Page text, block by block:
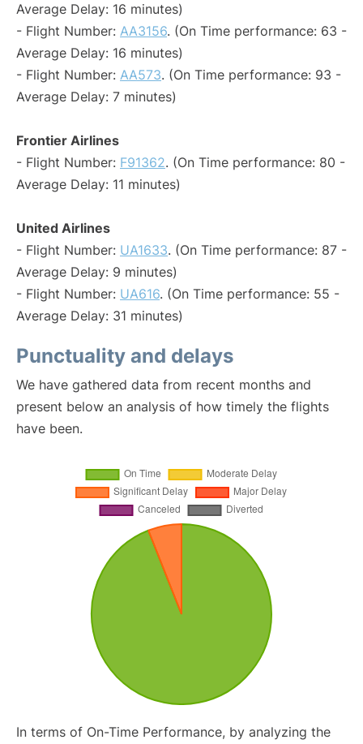
Average Delay: 16 minutes)
- Flight Number: AA3156. (On Time performance: 63 -
Average Delay: 16 minutes)
- Flight Number: AA573. (On Time performance: 93 -
Average Delay: 7 minutes)
Frontier Airlines
- Flight Number: F91362. (On Time performance: 80 -
Average Delay: 11 minutes)
United Airlines
- Flight Number: UA1633. (On Time performance: 87 -
Average Delay: 9 minutes)
- Flight Number: UA616. (On Time performance: 55 -
Average Delay: 31 minutes)
Punctuality and delays
We have gathered data from recent months and
present below an analysis of how timely the flights
have been.
In terms of On-Time Performance, by analyzing the